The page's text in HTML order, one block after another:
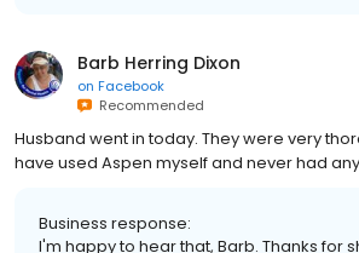
Barb Herring Dixon
on Facebook
Recommended
Husband went in today. They were very
have used Aspen myself and never had
Business response:
I'm happy to hear that, Barb. Thanks for